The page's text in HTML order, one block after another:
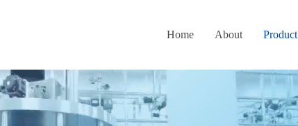
Home About Product